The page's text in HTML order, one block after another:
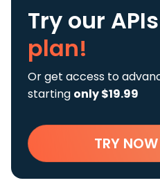
Try our APIs
plan!
Or get access to
starting only $19.99
TRY NOW